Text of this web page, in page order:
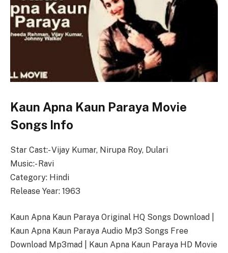
Kaun Apna Kaun Paraya Movie
Songs Info
Star Cast:- Vijay Kumar, Nirupa Roy, Dulari
Music:- Ravi
Category: Hindi
Release Year: 1963
Kaun Apna Kaun Paraya Original HQ Songs Download |
Kaun Apna Kaun Paraya Audio Mp3 Songs Free
Download Mp3mad | Kaun Apna Kaun Paraya HD Movie